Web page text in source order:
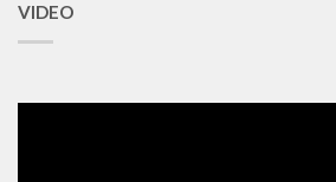
VIDEO